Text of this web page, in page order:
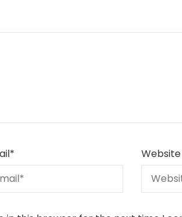
* Website